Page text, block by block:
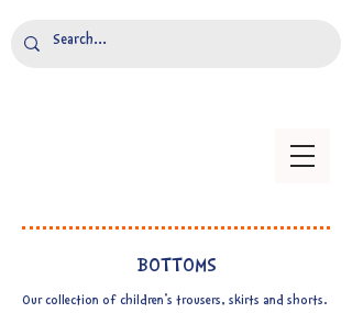
BOTTOMS
Our collection of children's trousers, skirts and shorts.